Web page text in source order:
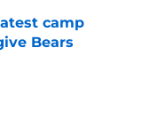
camp
Bears